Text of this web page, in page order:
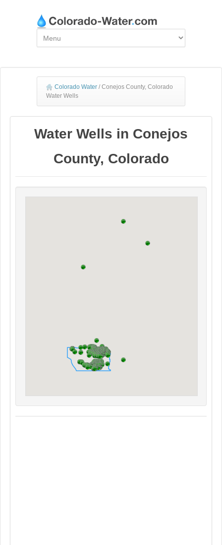
Colorado Water / Conejos County, Colorado
Water Wells
Water Wells in Conejos
County, Colorado